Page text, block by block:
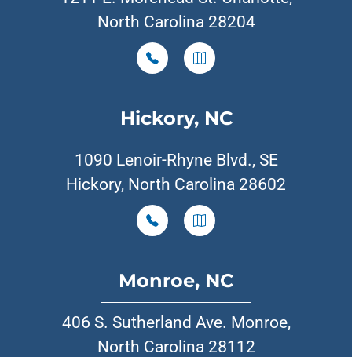
North Carolina 28204
Hickory, NC
1090 Lenoir-Rhyne Blvd., SE
Hickory, North Carolina 28602
Monroe, NC
406 S. Sutherland Ave. Monroe,
North Carolina 28112